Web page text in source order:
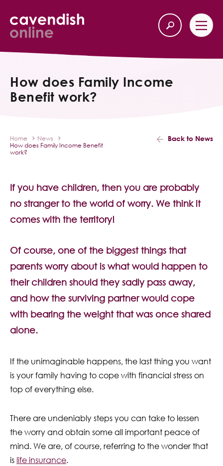
Our Services
Income Protection
Latest News
How does Family Income
Benefit work?
Home
News
How does Family Income Benefit
work?
Back to News
If you have children, then you are probably
no stranger to the world of worry. We think it
comes with the territory!
Of course, one of the biggest things that
parents worry about is what would happen to
their children should they sadly pass away,
and how the surviving partner would cope
with bearing the weight that was once shared
alone.
If the unimaginable happens, the last thing you want
is your family having to cope with financial stress on
top of everything else.
There are undeniably steps you can take to lessen
the worry and obtain some all important peace of
mind. We are, of course, referring to the wonder that
is life insurance.